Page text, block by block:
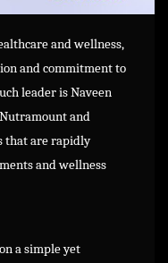
and wellness,
and commitment to
leader is Naveen
and
that are rapidly
and wellness
a simple yet